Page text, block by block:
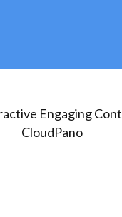
Engaging
CloudPano